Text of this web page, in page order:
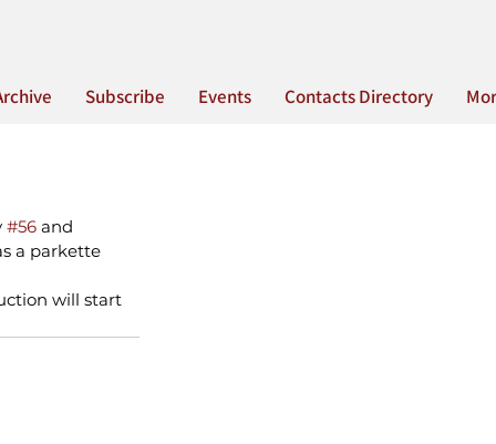
Subscribe Events Contacts Directory
#56 and
a parkette
will start